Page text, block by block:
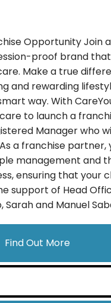
Opportunity Join
proof brand
Make a true
and rewarding
way. With
to launch a
Manager who
a franchise partner,
management and
ensuring that your
support of Head
and Manuel
Find Out More